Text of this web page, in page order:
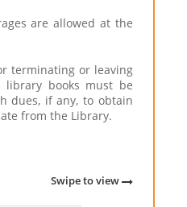
are allowed at the
terminating or leaving
library books must be
dues, if any, to obtain
from the Library.
Swipe to view